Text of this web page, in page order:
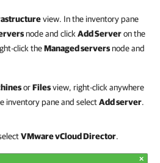
view. In the inventory pane
node and click Add Serveron the
click theManaged serversnode and
orFilesview, right-click anywhere
inventory pane and selectAdd server.
VMware vCloud Director.